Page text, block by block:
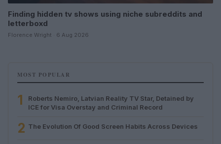
Finding hidden tv shows using niche subreddits and
letterboxd
Florence Wright · 6 Aug 2026
MOST POPULAR
1
Roberts Nemiro, Latvian Reality TV Star, Detained by
ICE for Visa Overstay and Criminal Record
2 The Evolution Of Good Screen Habits Across Devices